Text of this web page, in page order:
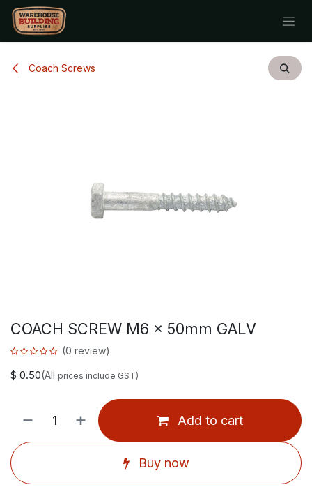
Skip to Content
Coach Screws
COACH SCREW M6 x 50mm GALV
(0 review)
$ 0.50(All prices include GST)
Add to cart
Buy now